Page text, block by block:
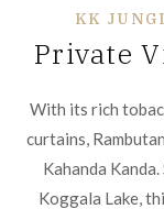
KK
Private
With its rich
curtains,
Kahanda
Koggala Lake,